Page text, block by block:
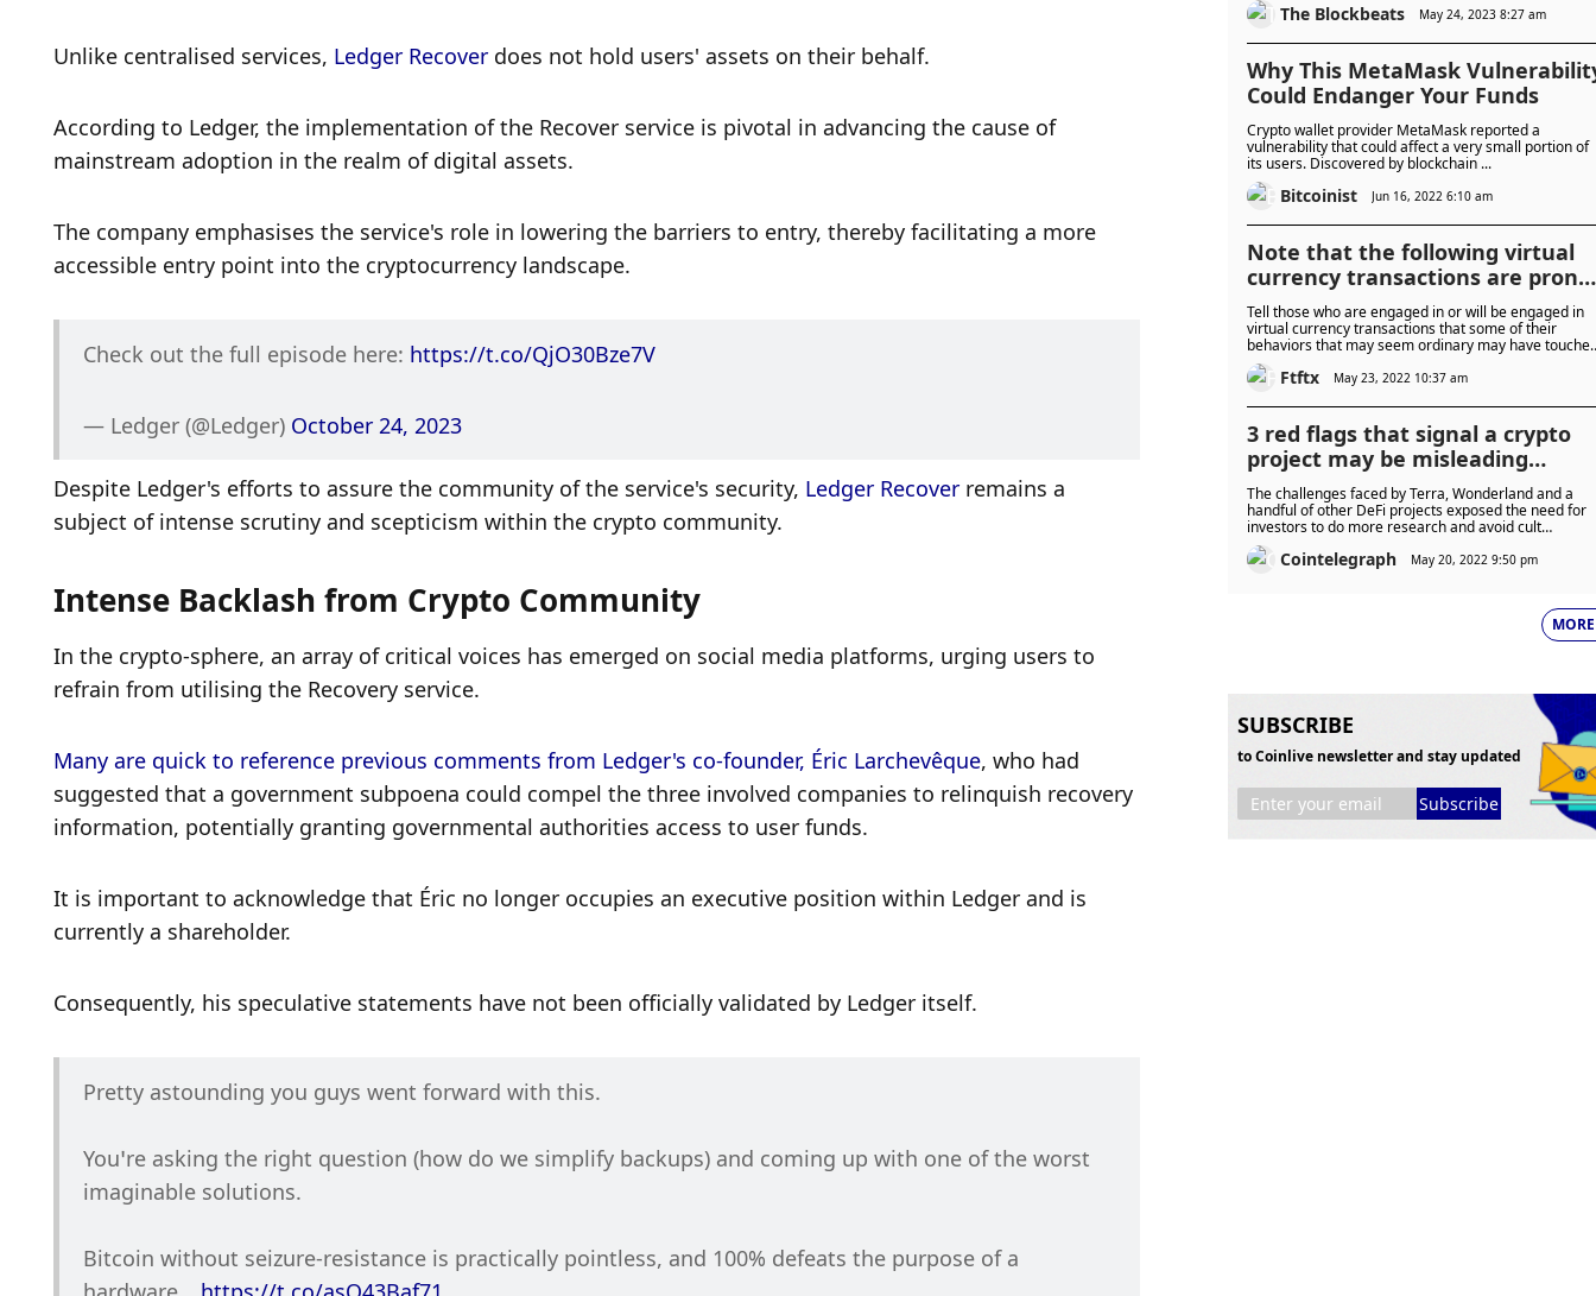
Unlike centralised services, Ledger Recover does not hold users' assets on their behalf.
According to Ledger, the implementation of the Recover service is pivotal in advancing the cause of
mainstream adoption in the realm of digital assets.
The company emphasises the service's role in lowering the barriers to entry, thereby facilitating a more
accessible entry point into the cryptocurrency landscape.
Check out the full episode here: https://t.co/QjO30Bze7V
— Ledger (@Ledger) October 24, 2023
Despite Ledger's efforts to assure the community of the service's security, Ledger Recover remains a
subject of intense scrutiny and scepticism within the crypto community.
Intense Backlash from Crypto Community
In the crypto-sphere, an array of critical voices has emerged on social media platforms, urging users to
refrain from utilising the Recovery service.
Many are quick to reference previous comments from Ledger's co-founder, Éric Larchevêque, who had
suggested that a government subpoena could compel the three involved companies to relinquish recovery
information, potentially granting governmental authorities access to user funds.
It is important to acknowledge that Éric no longer occupies an executive position within Ledger and is
currently a shareholder.
Consequently, his speculative statements have not been officially validated by Ledger itself.
Pretty astounding you guys went forward with this.
You’re asking the right question (how do we simplify backups) and coming up with one of the worst
imaginable solutions.
Bitcoin without seizure-resistance is practically pointless, and 100% defeats the purpose of a
The Blockbeats May 24, 2023 8:27 am
Why This MetaMask
Could Endanger Your Funds
Crypto wallet provider MetaMask reported a
vulnerability that could affect a very small portion of
its users. Discovered by blockchain ...
Bitcoinist Jun 16, 2022 6:10 am
Note that the following virtual
currency transactions are prone
to criminal risks
Tell those who are engaged in or will be engaged in
virtual currency transactions that some of their
behaviors that may seem ordinary may have
the edge of criminal offenses.
Ftftx May 23, 2022 10:37 am
3 red flags that signal a crypto
project may be misleading
investors
The challenges faced by Terra, Wonderland and a
handful of other DeFi projects exposed the need for
investors to do more research and avoid cult
personalities.
Cointelegraph May 20, 2022 9:50 pm
MORE
SUBSCRIBE
to Coinlive newsletter and stay updated
Subscribe